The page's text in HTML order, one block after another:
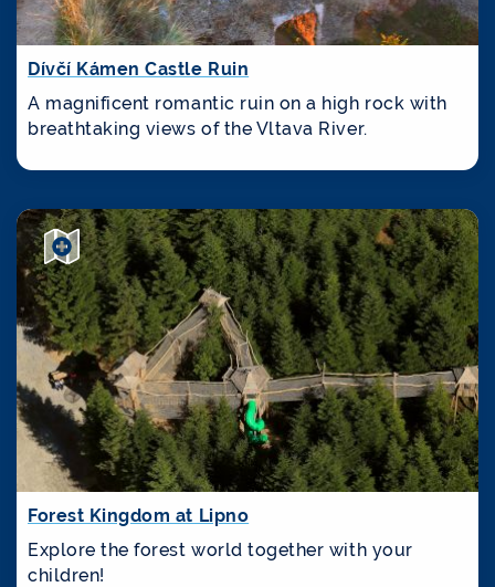
Dívčí Kámen Castle Ruin
A magnificent romantic ruin on a high rock with
breathtaking views of the Vltava River.
Forest Kingdom at Lipno
Explore the forest world together with your
children!